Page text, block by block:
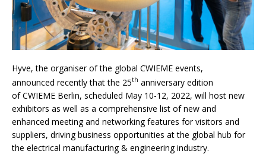
Hyve, the organiser of the global CWIEME events,
announced recently that the 25th anniversary edition
of CWIEME Berlin, scheduled May 10-12, 2022, will host new
exhibitors as well as a comprehensive list of new and
enhanced meeting and networking features for visitors and
suppliers, driving business opportunities at the global hub for
the electrical manufacturing & engineering industry.